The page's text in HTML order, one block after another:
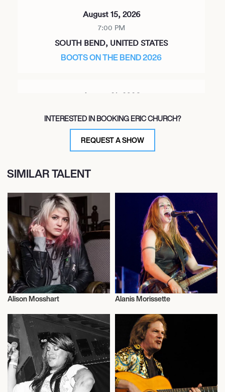
August 15, 2026
7:00 PM
SOUTH BEND, UNITED STATES
BOOTS ON THE BEND 2026
August 21, 2026
DURANT, UNITED STATES
THE GRAND THEATER - CHOCTAW CASINO &
RESORT
DIEPPE, CANADA
YQM COUNTRYFEST 2026
INTERESTED IN BOOKING ERIC CHURCH?
REQUEST A SHOW
SIMILAR TALENT
Alison Mosshart Alanis Morissette